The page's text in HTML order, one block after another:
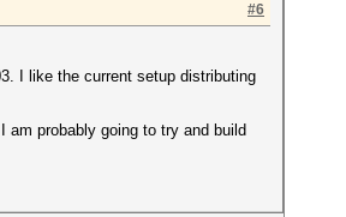
#6
I like the current setup distributing
probably going to try and build